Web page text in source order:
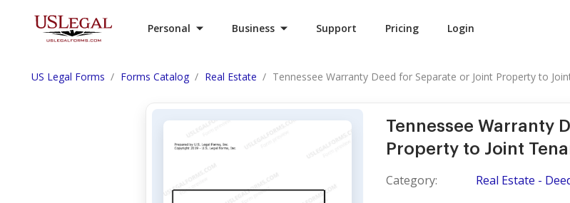
Personal Business Support Pricing Login
US Legal Forms Forms Catalog Real Estate Tennessee Warranty Deed for Separate or Joint Property to
Tennessee Warranty
Property to Joint
Category:
Real Estate -